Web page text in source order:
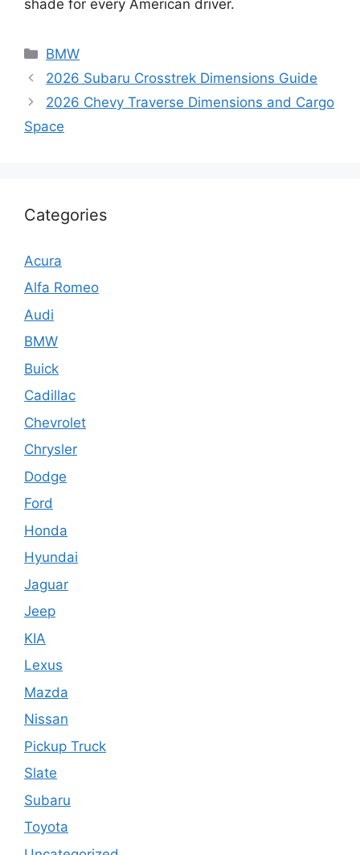
shade for every American driver.
Categories
BMW
2026 Subaru Crosstrek Dimensions Guide
2026 Chevy Traverse Dimensions and Cargo
Space
Categories
Acura
Alfa Romeo
Audi
BMW
Buick
Cadillac
Chevrolet
Chrysler
Dodge
Ford
Honda
Hyundai
Jaguar
Jeep
KIA
Lexus
Mazda
Nissan
Pickup Truck
Slate
Subaru
Toyota